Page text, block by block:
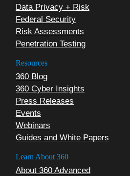
Data Privacy + Risk
Federal Security
Risk Assessments
Penetration Testing
Resources
360 Blog
360 Cyber Insights
Press Releases
Events
Webinars
Guides and White Papers
Learn About 360
About 360 Advanced